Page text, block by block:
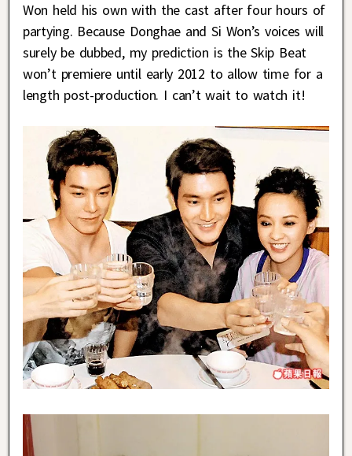
Won held his own with the cast after four hours of
partying. Because Donghae and Si Won’s voices will
surely be dubbed, my prediction is the Skip Beat
won’t premiere until early 2012 to allow time for a
length post-production. I can’t wait to watch it!